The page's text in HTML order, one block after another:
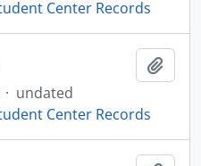
Center Records
· undated
Center Records